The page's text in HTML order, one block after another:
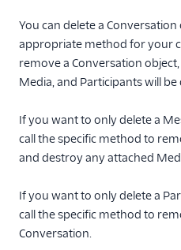
You can delete a
appropriate method for your
remove a Conversation
Media, and Participants will be
If you want to only delete a
call the specific method to
and destroy any attached
If you want to only delete a
call the specific method to
Conversation.